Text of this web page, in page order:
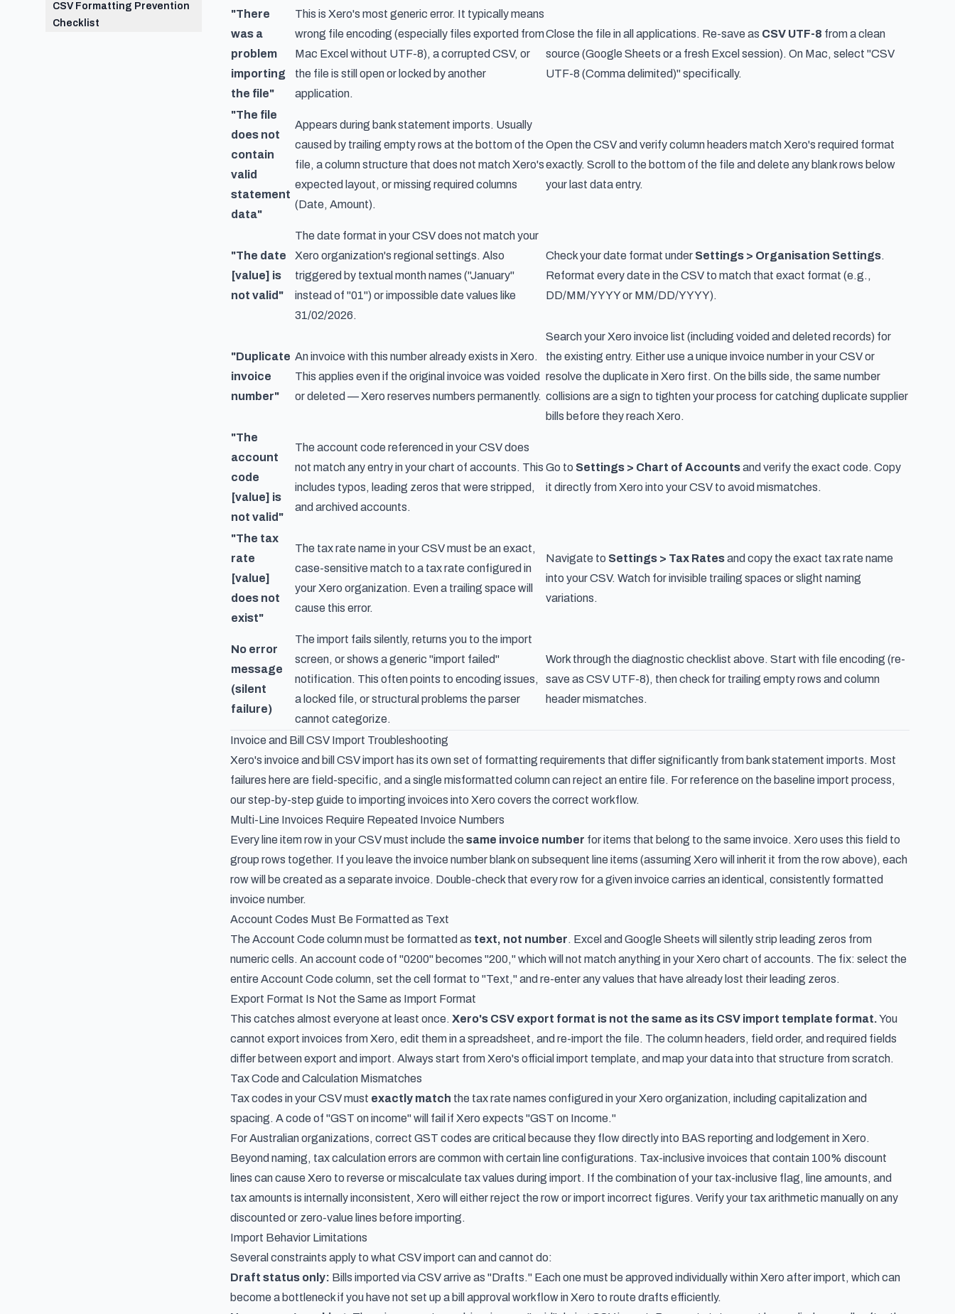
CSV Formatting Prevention
Checklist
"There
was a
problem
importing
the file"
This is Xero's most generic error. It typically means
wrong file encoding (especially files exported from
Mac Excel without UTF-8), a corrupted CSV, or
the file is still open or locked by another
application.
Close the file in all applications. Re-save as CSV UTF-8 from a clean
source (Google Sheets or a fresh Excel session). On Mac, select "CSV
UTF-8 (Comma delimited)" specifically.
"The file
does not
contain
valid
statement
data"
Appears during bank statement imports. Usually
caused by trailing empty rows at the bottom of the
file, a column structure that does not match Xero's
expected layout, or missing required columns
(Date, Amount).
Open the CSV and verify column headers match Xero's required format
exactly. Scroll to the bottom of the file and delete any blank rows below
your last data entry.
"The date
[value] is
not valid"
The date format in your CSV does not match your
Xero organization's regional settings. Also
triggered by textual month names ("January"
instead of "01") or impossible date values like
31/02/2026.
Check your date format under Settings > Organisation Settings.
Reformat every date in the CSV to match that exact format (e.g.,
DD/MM/YYYY or MM/DD/YYYY).
"Duplicate
invoice
number"
An invoice with this number already exists in Xero.
This applies even if the original invoice was voided
or deleted — Xero reserves numbers permanently.
Search your Xero invoice list (including voided and deleted records) for
the existing entry. Either use a unique invoice number in your CSV or
resolve the duplicate in Xero first. On the bills side, the same number
collisions are a sign to tighten your process forcatching duplicate supplier
bills before they reach Xero.
"The
account
code
[value] is
not valid"
The account code referenced in your CSV does
not match any entry in your chart of accounts. This
includes typos, leading zeros that were stripped,
and archived accounts.
Go to Settings > Chart of Accountsand verify the exact code. Copy
it directly from Xero into your CSV to avoid mismatches.
"The tax
rate
[value]
does not
exist"
The tax rate name in your CSV must be an exact,
case-sensitive match to a tax rate configured in
your Xero organization. Even a trailing space will
cause this error.
Navigate to Settings > Tax Ratesand copy the exact tax rate name
into your CSV. Watch for invisible trailing spaces or slight naming
variations.
No error
message
(silent
failure)
The import fails silently, returns you to the import
screen, or shows a generic "import failed"
notification. This often points to encoding issues,
a locked file, or structural problems the parser
cannot categorize.
Work through the diagnostic checklist above. Start with file encoding (re-
save as CSV UTF-8), then check for trailing empty rows and column
header mismatches.
Invoice and Bill CSV Import Troubleshooting
Xero's invoice and bill CSV import has its own set of formatting requirements that differ significantly from bank statement imports. Most
failures here are field-specific, and a single misformatted column can reject an entire file. For reference on the baseline import process,
ourstep-by-step guide to importing invoices into Xero covers the correct workflow.
Multi-Line Invoices Require Repeated Invoice Numbers
Every line item row in your CSV must include the same invoice number for items that belong to the same invoice. Xero uses this field to
group rows together. If you leave the invoice number blank on subsequent line items (assuming Xero will inherit it from the row above), each
row will be created as a separate invoice. Double-check that every row for a given invoice carries an identical, consistently formatted
invoice number.
Account Codes Must Be Formatted as Text
The Account Code column must be formatted as text, not number. Excel and Google Sheets will silently strip leading zeros from
numeric cells. An account code of "0200" becomes "200," which will not match anything in your Xero chart of accounts. The fix: select the
entire Account Code column, set the cell format to "Text," and re-enter any values that have already lost their leading zeros.
Export Format Is Not the Same as Import Format
This catches almost everyone at least once. Xero's CSV export format is not the same as its CSV import template format.You
cannot export invoices from Xero, edit them in a spreadsheet, and re-import the file. The column headers, field order, and required fields
differ between export and import. Always start from Xero's official import template, and map your data into that structure from scratch.
Tax Code and Calculation Mismatches
Tax codes in your CSV must exactly match the tax rate names configured in your Xero organization, including capitalization and
spacing. A code of "GST on income" will fail if Xero expects "GST on Income."
For Australian organizations, correct GST codes are critical because they flow directly into BAS reporting and lodgement in Xero.
Beyond naming, tax calculation errors are common with certain line configurations. Tax-inclusive invoices that contain 100% discount
lines can cause Xero to reverse or miscalculate tax values during import. If the combination of your tax-inclusive flag, line amounts, and
tax amounts is internally inconsistent, Xero will either reject the row or import incorrect figures. Verify your tax arithmetic manually on any
discounted or zero-value lines before importing.
Import Behavior Limitations
Several constraints apply to what CSV import can and cannot do:
Draft status only: Bills imported via CSV arrive as "Drafts." Each one must be approved individually within Xero after import, which can
become a bottleneck if you have not set up a bill approval workflow in Xero to route drafts efficiently.